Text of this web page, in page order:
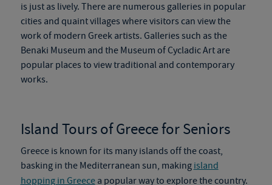
is just as lively. There are numerous galleries in popular
cities and quaint villages where visitors can view the
work of modern Greek artists. Galleries such as the
Benaki Museum and the Museum of Cycladic Art are
popular places to view traditional and contemporary
works.
Island Tours of Greece for Seniors
Greece is known for its many islands off the coast,
basking in the Mediterranean sun, making island
hopping in Greecea popular way to explore the country.